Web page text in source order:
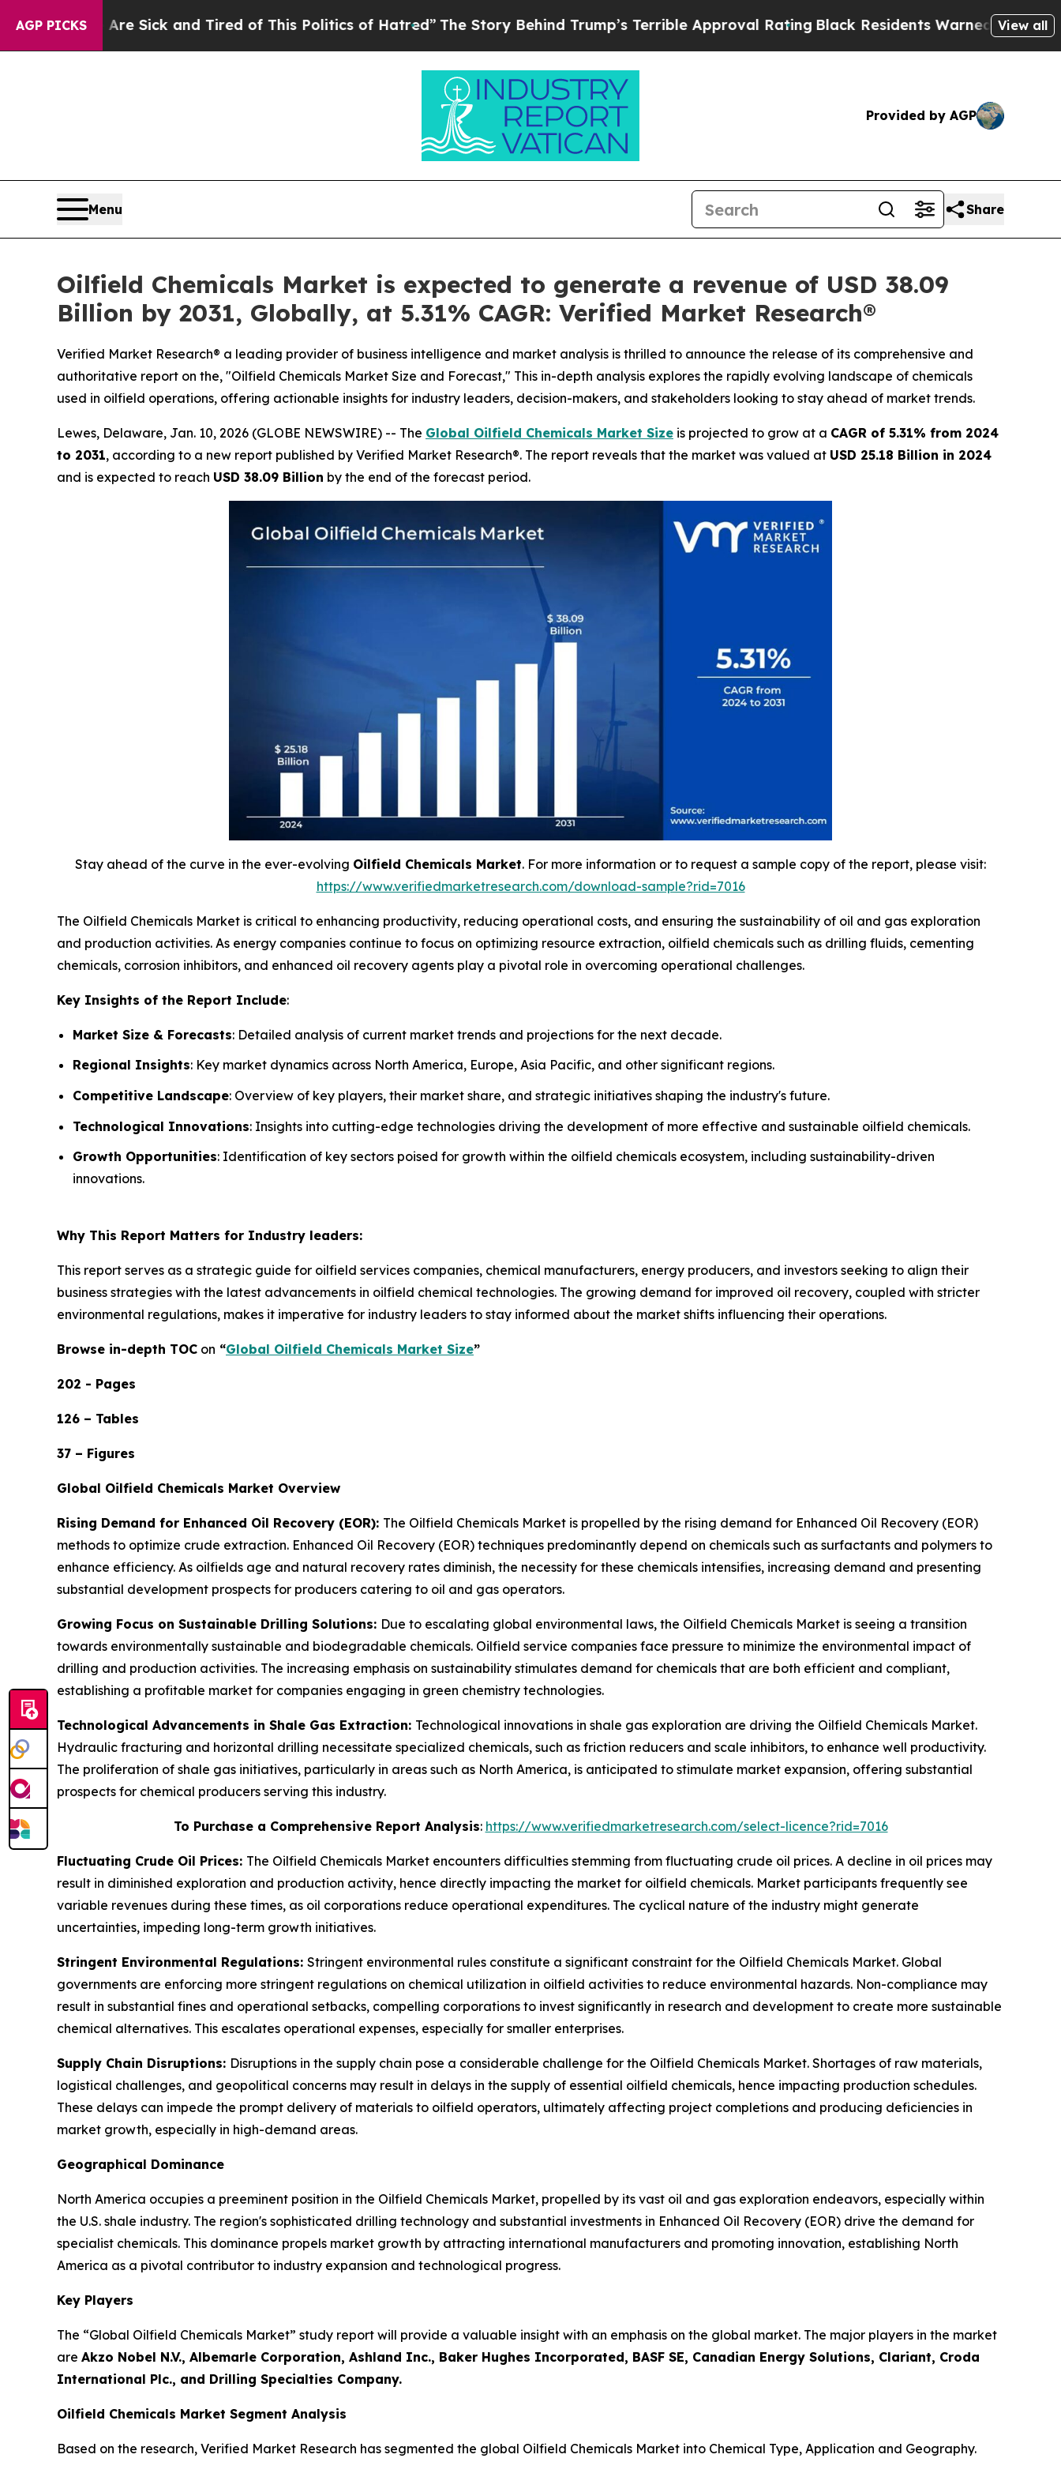
AGP PICKS
Are Sick and Tired of This Politics of Hatred”The Story Behind Trump’s Terrible Approval RatingBlack Residents Warned of Abusive Cops for
View all
Provided by AGP
Menu Share
Oilfield Chemicals Market is expected to generate a revenue of USD 38.09
Billion by 2031, Globally, at 5.31% CAGR: Verified Market Research®
Verified Market Research® a leading provider of business intelligence and market analysis is thrilled to announce the release of its comprehensive and
authoritative report on the, "Oilfield Chemicals Market Size and Forecast," This in-depth analysis explores the rapidly evolving landscape of chemicals
used in oilfield operations, offering actionable insights for industry leaders, decision-makers, and stakeholders looking to stay ahead of market trends.
Lewes, Delaware, Jan. 10, 2026 (GLOBE NEWSWIRE) -- The Global Oilfield Chemicals Market Size is projected to grow at a CAGR of 5.31% from 2024
to 2031, according to a new report published by Verified Market Research®. The report reveals that the market was valued at USD 25.18 Billion in 2024
and is expected to reach USD 38.09 Billion by the end of the forecast period.
Stay ahead of the curve in the ever-evolving Oilfield Chemicals Market. For more information or to request a sample copy of the report, please visit:
https://www.verifiedmarketresearch.com/download-sample?rid=7016
The Oilfield Chemicals Market is critical to enhancing productivity, reducing operational costs, and ensuring the sustainability of oil and gas exploration
and production activities. As energy companies continue to focus on optimizing resource extraction, oilfield chemicals such as drilling fluids, cementing
chemicals, corrosion inhibitors, and enhanced oil recovery agents play a pivotal role in overcoming operational challenges.
Key Insights of the Report Include:
Market Size & Forecasts: Detailed analysis of current market trends and projections for the next decade.
Regional Insights: Key market dynamics across North America, Europe, Asia Pacific, and other significant regions.
Competitive Landscape: Overview of key players, their market share, and strategic initiatives shaping the industry's future.
Technological Innovations: Insights into cutting-edge technologies driving the development of more effective and sustainable oilfield chemicals.
Growth Opportunities: Identification of key sectors poised for growth within the oilfield chemicals ecosystem, including sustainability-driven
innovations.
Why This Report Matters for Industry leaders:
This report serves as a strategic guide for oilfield services companies, chemical manufacturers, energy producers, and investors seeking to align their
business strategies with the latest advancements in oilfield chemical technologies. The growing demand for improved oil recovery, coupled with stricter
environmental regulations, makes it imperative for industry leaders to stay informed about the market shifts influencing their operations.
Browse in-depth TOC on “Global Oilfield Chemicals Market Size”
202 - Pages
126 – Tables
37 – Figures
Global Oilfield Chemicals Market Overview
Rising Demand for Enhanced Oil Recovery (EOR): The Oilfield Chemicals Market is propelled by the rising demand for Enhanced Oil Recovery (EOR)
methods to optimize crude extraction. Enhanced Oil Recovery (EOR) techniques predominantly depend on chemicals such as surfactants and polymers to
enhance efficiency. As oilfields age and natural recovery rates diminish, the necessity for these chemicals intensifies, increasing demand and presenting
substantial development prospects for producers catering to oil and gas operators.
Growing Focus on Sustainable Drilling Solutions: Due to escalating global environmental laws, the Oilfield Chemicals Market is seeing a transition
towards environmentally sustainable and biodegradable chemicals. Oilfield service companies face pressure to minimize the environmental impact of
drilling and production activities. The increasing emphasis on sustainability stimulates demand for chemicals that are both efficient and compliant,
establishing a profitable market for companies engaging in green chemistry technologies.
Technological Advancements in Shale Gas Extraction: Technological innovations in shale gas exploration are driving the Oilfield Chemicals Market.
Hydraulic fracturing and horizontal drilling necessitate specialized chemicals, such as friction reducers and scale inhibitors, to enhance well productivity.
The proliferation of shale gas initiatives, particularly in areas such as North America, is anticipated to stimulate market expansion, offering substantial
prospects for chemical producers serving this industry.
To Purchase a Comprehensive Report Analysis: https://www.verifiedmarketresearch.com/select-licence?rid=7016
Fluctuating Crude Oil Prices: The Oilfield Chemicals Market encounters difficulties stemming from fluctuating crude oil prices. A decline in oil prices may
result in diminished exploration and production activity, hence directly impacting the market for oilfield chemicals. Market participants frequently see
variable revenues during these times, as oil corporations reduce operational expenditures. The cyclical nature of the industry might generate
uncertainties, impeding long-term growth initiatives.
Stringent Environmental Regulations: Stringent environmental rules constitute a significant constraint for the Oilfield Chemicals Market. Global
governments are enforcing more stringent regulations on chemical utilization in oilfield activities to reduce environmental hazards. Non-compliance may
result in substantial fines and operational setbacks, compelling corporations to invest significantly in research and development to create more sustainable
chemical alternatives. This escalates operational expenses, especially for smaller enterprises.
Supply Chain Disruptions: Disruptions in the supply chain pose a considerable challenge for the Oilfield Chemicals Market. Shortages of raw materials,
logistical challenges, and geopolitical concerns may result in delays in the supply of essential oilfield chemicals, hence impacting production schedules.
These delays can impede the prompt delivery of materials to oilfield operators, ultimately affecting project completions and producing deficiencies in
market growth, especially in high-demand areas.
Geographical Dominance
North America occupies a preeminent position in the Oilfield Chemicals Market, propelled by its vast oil and gas exploration endeavors, especially within
the U.S. shale industry. The region's sophisticated drilling technology and substantial investments in Enhanced Oil Recovery (EOR) drive the demand for
specialist chemicals. This dominance propels market growth by attracting international manufacturers and promoting innovation, establishing North
America as a pivotal contributor to industry expansion and technological progress.
Key Players
The “Global Oilfield Chemicals Market” study report will provide a valuable insight with an emphasis on the global market. The major players in the market
are Akzo Nobel N.V., Albemarle Corporation, Ashland Inc., Baker Hughes Incorporated, BASF SE, Canadian Energy Solutions, Clariant, Croda
International Plc., and Drilling Specialties Company.
Oilfield Chemicals Market Segment Analysis
Based on the research, Verified Market Research has segmented the global Oilfield Chemicals Market into Chemical Type, Application and Geography.